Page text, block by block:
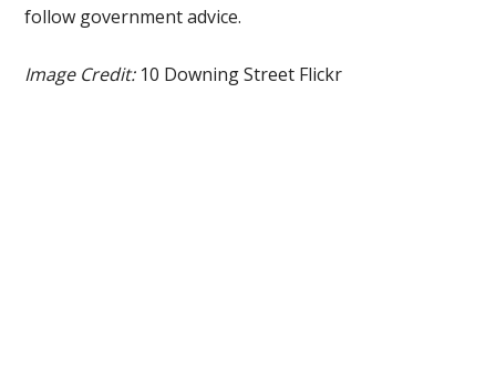
follow government advice.
Image Credit: 10 Downing Street Flickr